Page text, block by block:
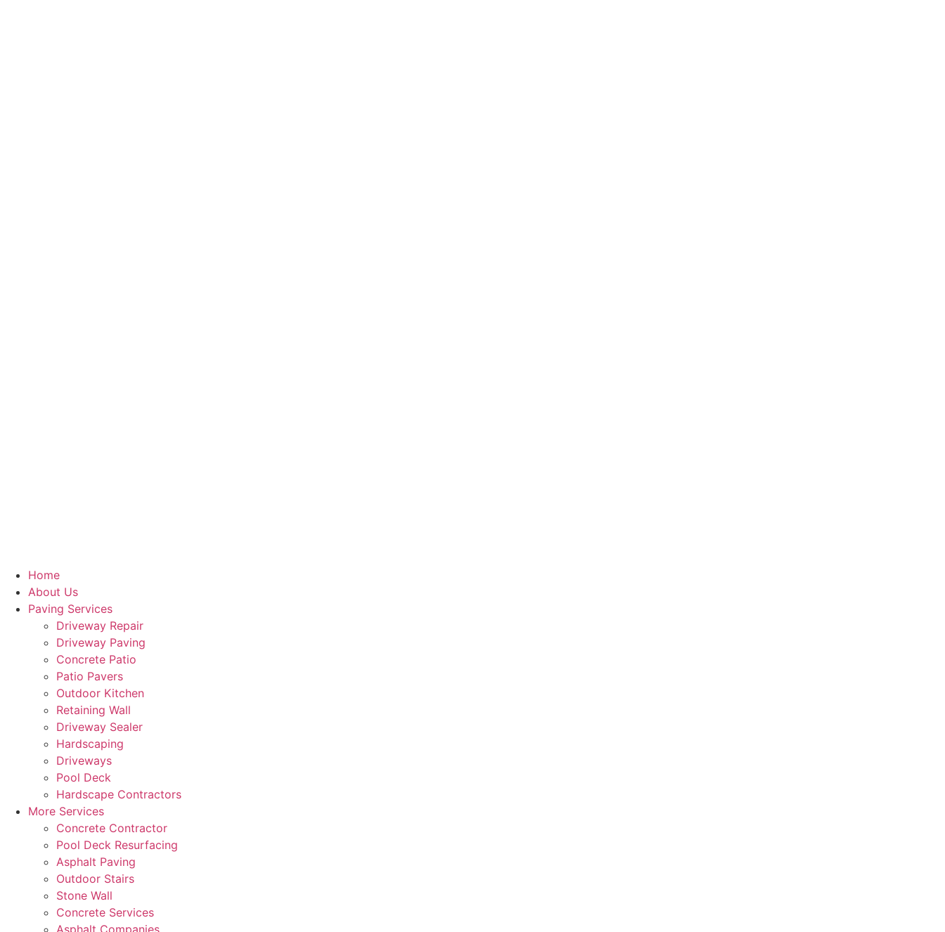
Home
About Us
Paving Services
Driveway Repair
Driveway Paving
Concrete Patio
Patio Pavers
Outdoor Kitchen
Retaining Wall
Driveway Sealer
Hardscaping
Driveways
Pool Deck
Hardscape Contractors
More Services
Concrete Contractor
Pool Deck Resurfacing
Asphalt Paving
Outdoor Stairs
Stone Wall
Concrete Services
Asphalt Companies